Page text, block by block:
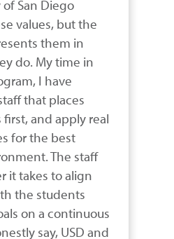
San Diego
values, but the
them in
do. My time in
I have
that places
and apply real
for the best
The staff
it takes to align
the students
on a continuous
say, USD and